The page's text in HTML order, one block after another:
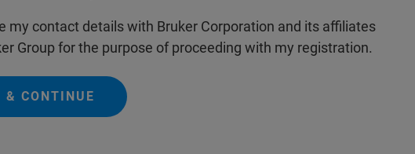
my contact details with Bruker Corporation and its affiliates
Group for the purpose of proceeding with my registration.
& CONTINUE